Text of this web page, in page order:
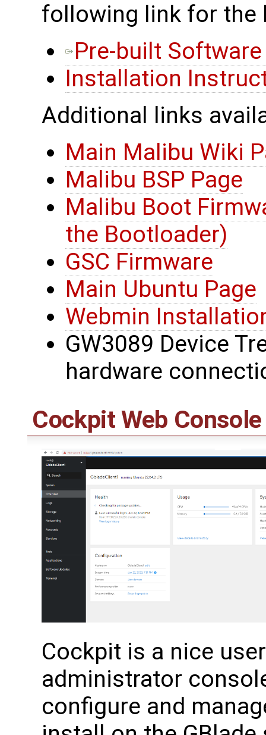
following link for the
Pre-built
Installation
Additional links
Main Malibu Wiki
Malibu BSP Page
Malibu Boot
the Bootloader)
GSC Firmware
Main Ubuntu Page
Webmin
GW3089 Device
hardware
Cockpit Web Console
Cockpit is a nice
administrator
configure and